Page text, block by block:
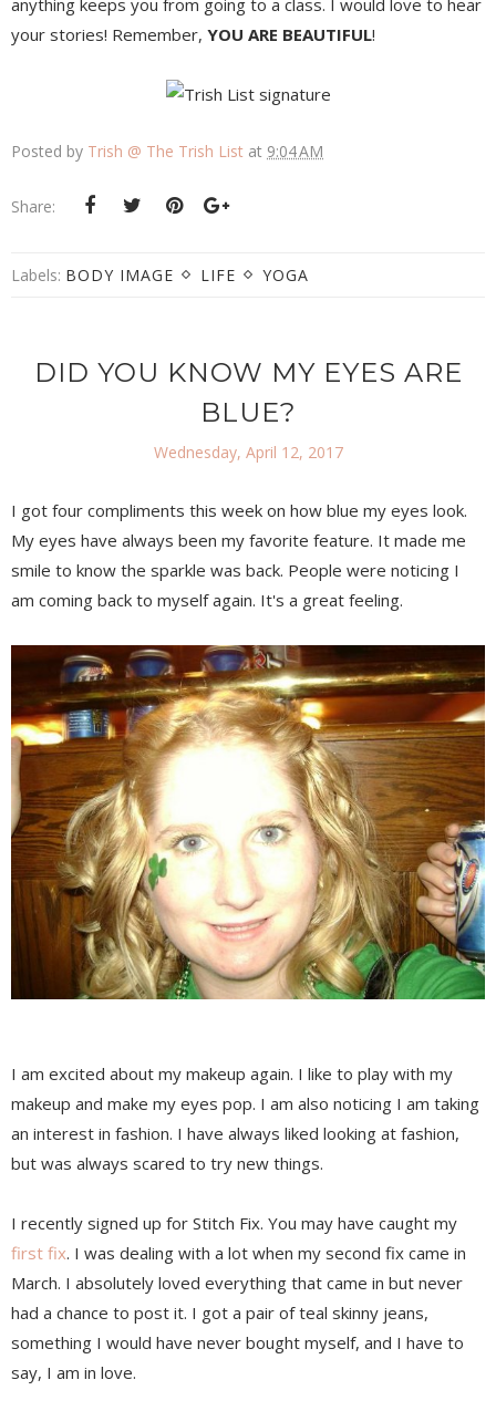
your stories! Remember, YOU ARE BEAUTIFUL!
Posted by Trish @ The Trish List at 9:04 AM
Share:
Labels: BODY IMAGE LIFE YOGA
DID YOU KNOW MY EYES ARE
BLUE?
Wednesday, April 12, 2017
I got four compliments this week on how blue my eyes look.
My eyes have always been my favorite feature. It made me
smile to know the sparkle was back. People were noticing I
am coming back to myself again. It's a great feeling.
I am excited about my makeup again. I like to play with my
makeup and make my eyes pop. I am also noticing I am taking
an interest in fashion. I have always liked looking at fashion,
but was always scared to try new things.
I recently signed up for Stitch Fix. You may have caught my
first fix. I was dealing with a lot when my second fix came in
March. I absolutely loved everything that came in but never
had a chance to post it. I got a pair of teal skinny jeans,
something I would have never bought myself, and I have to
say, I am in love.